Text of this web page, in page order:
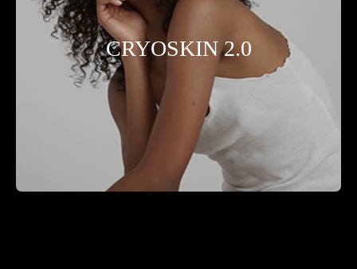
CRYOSKIN 2.0